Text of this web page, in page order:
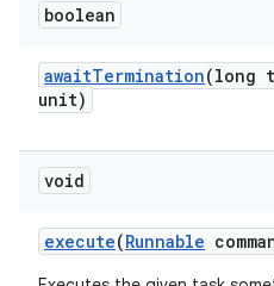
boolean
awaitTermination(long
unit)
void
execute(Runnable